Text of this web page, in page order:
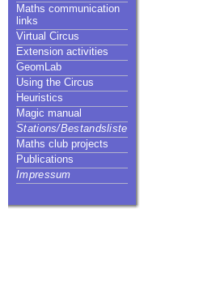
Maths communication
links
Virtual Circus
Extension activities
GeomLab
Using the Circus
Heuristics
Magic manual
Stations/Bestandsliste
Maths club projects
Publications
Impressum